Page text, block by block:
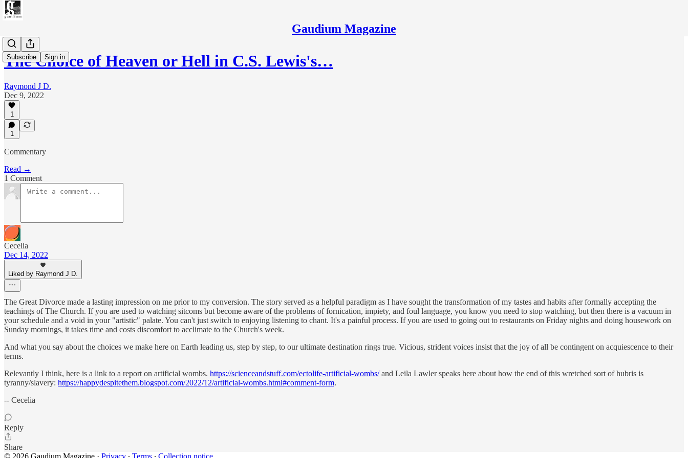
Gaudium Magazine
Subscribe Sign in
The Choice of Heaven or Hell in C.S. Lewis's…
Raymond J D.
Dec 9, 2022
1
1
Commentary
Read →
1 Comment
Cecelia
Dec 14, 2022
Liked by Raymond J D.
The Great Divorce made a lasting impression on me prior to my conversion. The story served as a helpful paradigm as I have sought the transformation of my tastes and habits after formally accepting the
teachings of The Church. If you are used to watching sitcoms but become aware of the problems of fornication, impiety, and foul language, you know you need to stop watching, but then there is a vacuum in
your schedule and a void in your "artistic" palate. You can't just switch to enjoying listening to chant. It's a painful process. If you are used to going out to restaurants on Friday nights and doing housework on
Sunday mornings, it takes time and costs discomfort to acclimate to the Church's week.
And what you say about the choices we make here on Earth leading us, step by step, to our ultimate destination rings true. Vicious, strident voices insist that the joy of all be contingent on acquiescence to their
terms.
Relevantly I think, here is a link to a report on artificial wombs. https://scienceandstuff.com/ectolife-artificial-wombs/and Leila Lawler speaks here about how the end of this wretched sort of hubris is
tyranny/slavery: https://happydespitethem.blogspot.com/2022/12/artificial-wombs.html#comment-form.
-- Cecelia
Reply
Share
© 2026 Gaudium Magazine · Privacy ∙ Terms ∙ Collection notice